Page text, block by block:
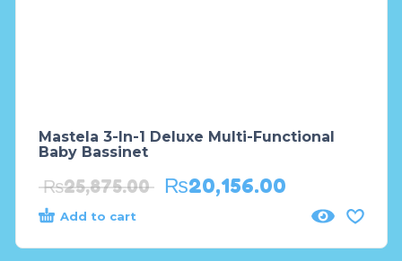
Mastela 3-In-1 Deluxe Multi-Functional
Baby Bassinet
₨25,875.00 ₨20,156.00
Add to cart